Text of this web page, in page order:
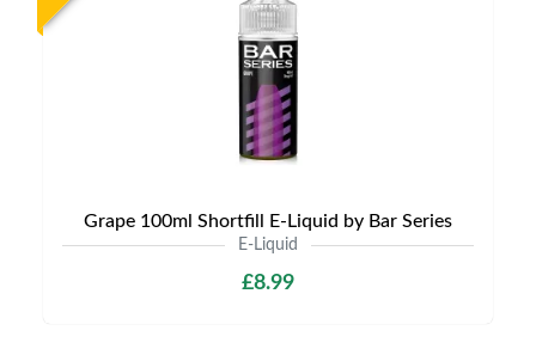
Grape 100ml Shortfill E-Liquid by Bar Series
E-Liquid
£8.99